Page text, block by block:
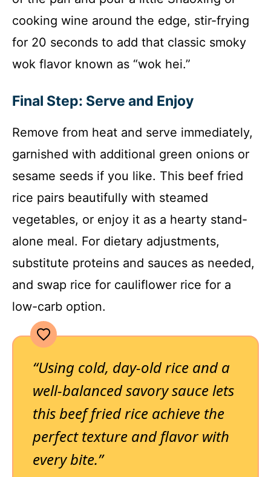
cooking wine around the edge, stir-frying
for 20 seconds to add that classic smoky
wok flavor known as “wok hei.”
Final Step: Serve and Enjoy
Remove from heat and serve immediately,
garnished with additional green onions or
sesame seeds if you like. This beef fried
rice pairs beautifully with steamed
vegetables, or enjoy it as a hearty stand-
alone meal. For dietary adjustments,
substitute proteins and sauces as needed,
and swap rice for cauliflower rice for a
low-carb option.
“Using cold, day-old rice and a
well-balanced savory sauce lets
this beef fried rice achieve the
perfect texture and flavor with
every bite.”